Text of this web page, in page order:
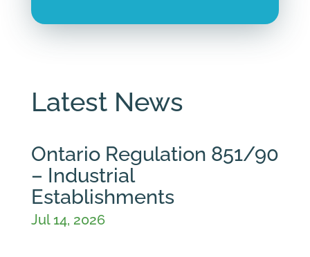
Latest News
Ontario Regulation 851/90
– Industrial
Establishments
Jul 14, 2026